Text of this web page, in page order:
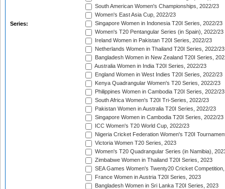
Series:
South American Women's Championships, 2022/23
Women's East Asia Cup, 2022/23
Singapore Women in Indonesia T20I Series, 2022/23
Women's T20 Pentangular Series (in Spain), 2022/23
Ireland Women in Pakistan T20I Series, 2022/23
Netherlands Women in Thailand T20I Series, 2022/23
Bangladesh Women in New Zealand T20I Series,
Australia Women in India T20I Series, 2022/23
England Women in West Indies T20I Series, 2022/23
Kenya Quadrangular Women's T20 Series, 2022/23
Philippines Women in Cambodia T20I Series, 2022/23
South Africa Women's T20I Tri-Series, 2022/23
Pakistan Women in Australia T20I Series, 2022/23
Singapore Women in Cambodia T20I Series, 2022/23
ICC Women's T20 World Cup, 2022/23
Nigeria Cricket Federation Women's T20I
Victoria Women T20 Series, 2023
Women's T20 Quadrangular Series (in Namibia),
Zimbabwe Women in Thailand T20I Series, 2023
SEA Games Women's Twenty20 Cricket
France Women in Austria T20I Series, 2023
Bangladesh Women in Sri Lanka T20I Series, 2023